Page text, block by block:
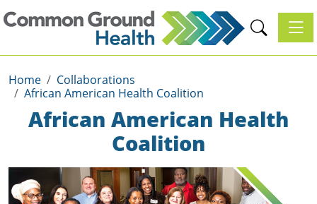
Home
Collaborations
African American Health Coalition
African American Health
Coalition